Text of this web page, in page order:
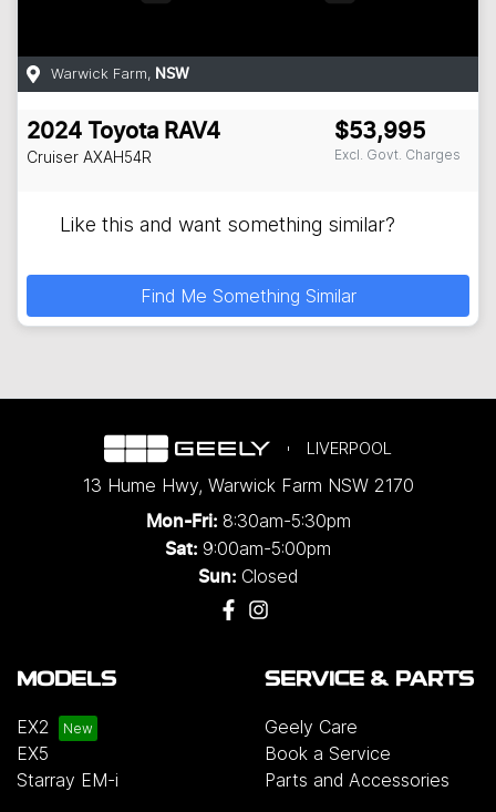
Warwick Farm, NSW
2024 Toyota RAV4
Cruiser AXAH54R
$53,995
Excl. Govt. Charges
Like this and want something similar?
Find Me Something Similar
LIVERPOOL
13 Hume Hwy, Warwick Farm NSW 2170
Mon-Fri: 8:30am-5:30pm
Sat: 9:00am-5:00pm
Sun: Closed
MODELS
EX2
EX5
Starray EM-i
SERVICE & PARTS
Geely Care
Book a Service
Parts and Accessories